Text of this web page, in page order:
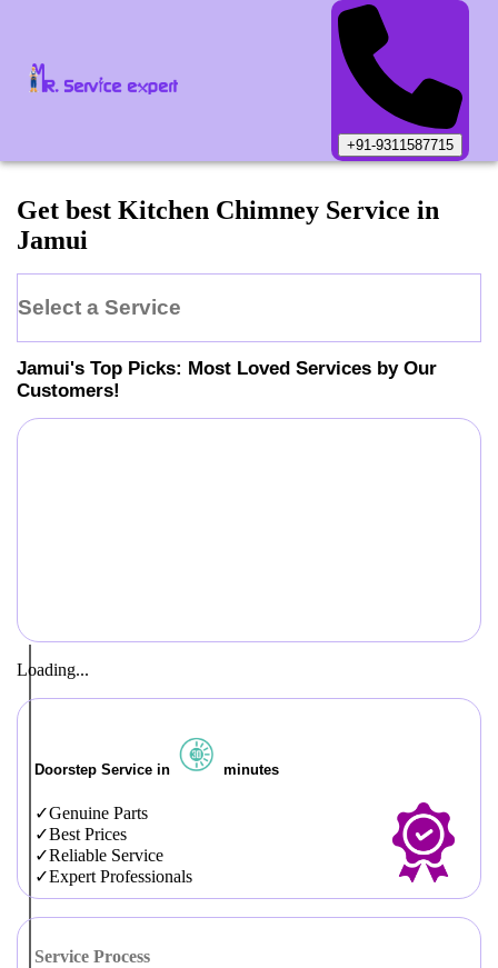
+91-9311587715
Get best Kitchen Chimney Service in
Jamui
Select a Service
Jamui's Top Picks: Most Loved Services by Our
Customers!
Loading...
Doorstep Service in minutes
Genuine Parts
Best Prices
Reliable Service
Expert Professionals
Service Process